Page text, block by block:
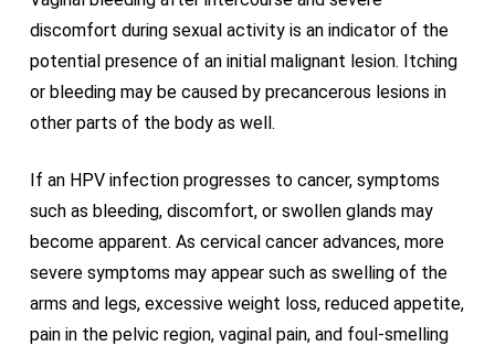
discomfort during sexual activity is an indicator of the
potential presence of an initial malignant lesion. Itching
or bleeding may be caused by precancerous lesions in
other parts of the body as well.
If an HPV infection progresses to cancer, symptoms
such as bleeding, discomfort, or swollen glands may
become apparent. As cervical cancer advances, more
severe symptoms may appear such as swelling of the
arms and legs, excessive weight loss, reduced appetite,
pain in the pelvic region, vaginal pain, and foul-smelling